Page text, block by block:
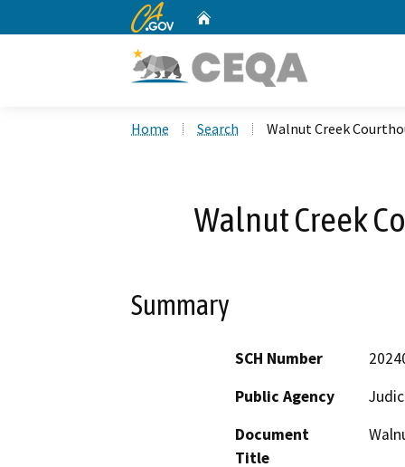
CA.gov
Home Search Walnut Creek
Walnut Creek
Summary
SCH Number
Public Agency
Document
Title